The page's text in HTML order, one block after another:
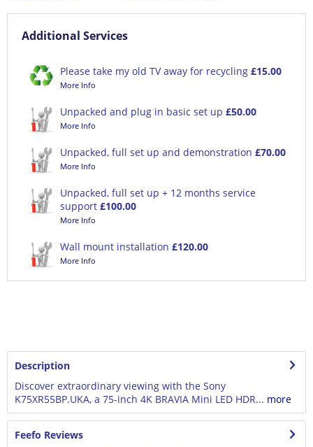
Additional Services
Please take my old TV away for recycling £15.00
More Info
Unpacked and plug in basic set up £50.00
More Info
Unpacked, full set up and demonstration £70.00
More Info
Unpacked, full set up + 12 months service
support £100.00
More Info
Wall mount installation £120.00
More Info
Description
Discover extraordinary viewing with the Sony
K75XR55BP.UKA, a 75-inch 4K BRAVIA Mini LED HDR... more
Feefo Reviews